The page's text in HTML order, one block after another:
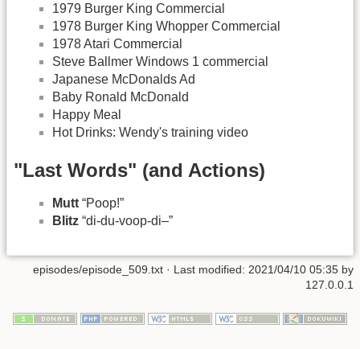
1979 Burger King Commercial
1978 Burger King Whopper Commercial
1978 Atari Commercial
Steve Ballmer Windows 1 commercial
Japanese McDonalds Ad
Baby Ronald McDonald
Happy Meal
Hot Drinks: Wendy's training video
"Last Words" (and Actions)
Mutt “Poop!”
Blitz “di-du-voop-di–”
episodes/episode_509.txt · Last modified: 2021/04/10 05:35 by
127.0.0.1